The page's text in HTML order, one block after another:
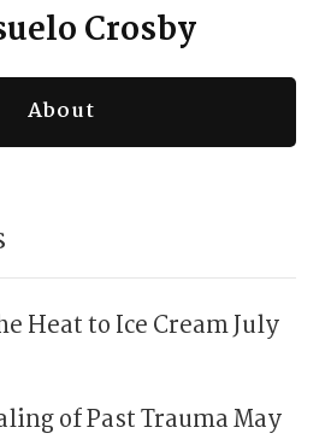
Crosby
About
Heat to Ice CreamJuly
of Past TraumaMay